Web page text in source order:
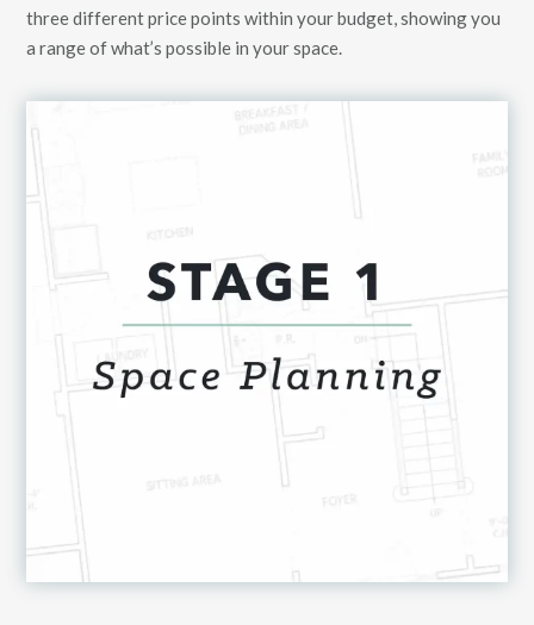
three different price points within your budget, showing you
a range of what’s possible in your space.